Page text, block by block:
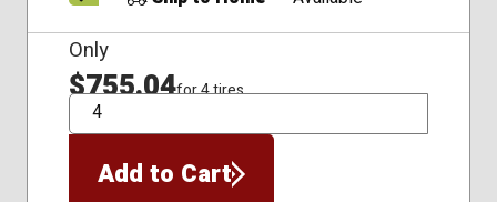
Only
$755.04for 4 tires
QTY
Add to Cart